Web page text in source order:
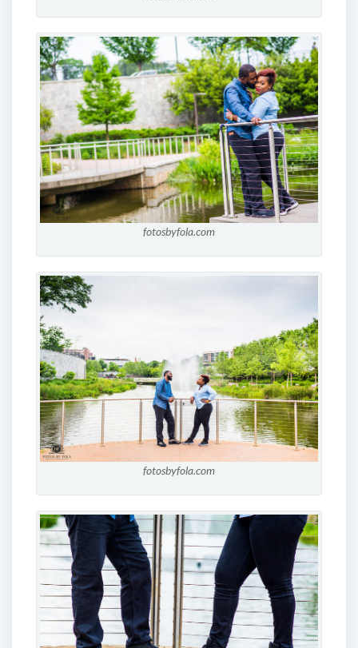
fotosbyfola.com
fotosbyfola.com